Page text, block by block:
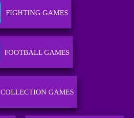
FIGHTING GAMES
FOOTBALL GAMES
COLLECTION GAMES